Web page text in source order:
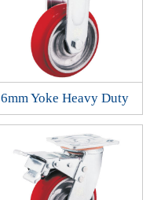
6mm Yoke Heavy Duty